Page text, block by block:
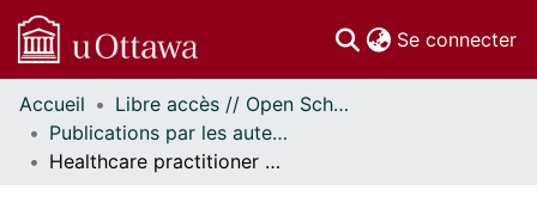
Se connecter
Communautés
et collections
Parcourir
Accueil
Libre accès // Open Scholarship
Publications par les auteurs d'uOttawa publiés par BioMed Central // uOttawa authored publications from BioMed Central
Healthcare practitioner perceptions on barriers impacting cannabis prescribing practices